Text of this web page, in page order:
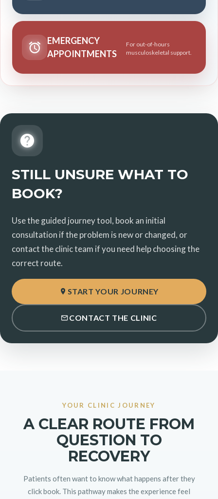
EMERGENCY
APPOINTMENTS
For out-of-hours
musculoskeletal support.
STILL UNSURE WHAT TO
BOOK?
Use the guided journey tool, book an initial
consultation if the problem is new or changed, or
contact the clinic team if you need help choosing the
correct route.
START YOUR JOURNEY
CONTACT THE CLINIC
YOUR CLINIC JOURNEY
A CLEAR ROUTE FROM
QUESTION TO
RECOVERY
Patients often want to know what happens after they
click book. This pathway makes the experience feel